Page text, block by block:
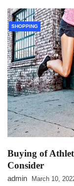
SHOPPING
Buying of
Consider
admin March 10,